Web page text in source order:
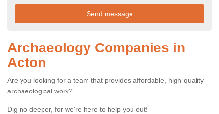
Archaeology Companies in
Acton
Are you looking for a team that provides affordable, high-quality
archaeological work?
Dig no deeper, for we're here to help you out!